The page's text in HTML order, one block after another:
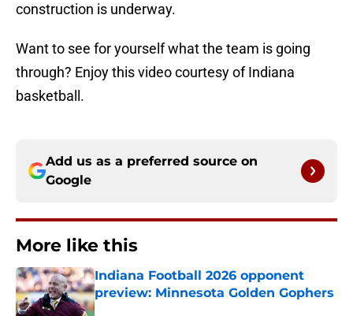
construction is underway.
Want to see for yourself what the team is going
through? Enjoy this video courtesy of Indiana
basketball.
Add us as a preferred source on
Google
More like this
Indiana Football 2026 opponent
preview: Minnesota Golden Gophers
Published by on Invalid Date